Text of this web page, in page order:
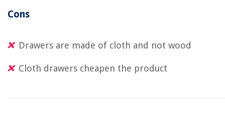
Cons
Drawers are made of cloth and not wood
Cloth drawers cheapen the product